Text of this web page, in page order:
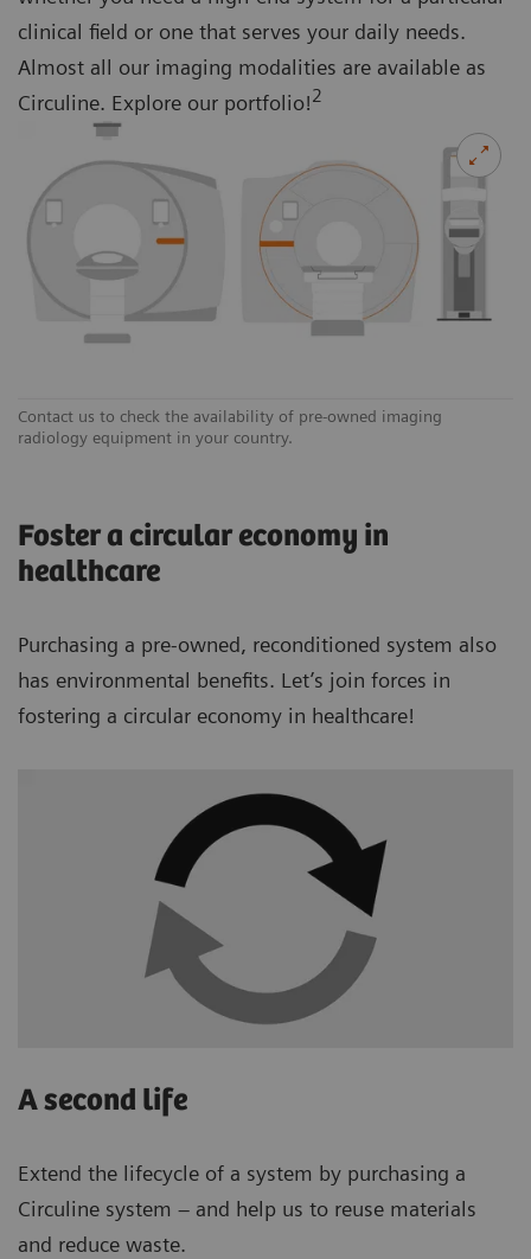
Contact us to check the availability of pre-owned imaging
radiology equipment in your country.
clinical field or one that serves your daily needs.
Almost all our imaging modalities are available as
Circuline. Explore our portfolio!2
Foster a circular economy in
healthcare
Purchasing a pre-owned, reconditioned system also
has environmental benefits. Let’s join forces in
fostering a circular economy in healthcare!
A second life
Extend the lifecycle of a system by purchasing a
Circuline system – and help us to reuse materials
and reduce waste.